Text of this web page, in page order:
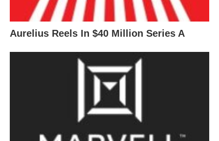
Aurelius Reels In $40 Million Series A